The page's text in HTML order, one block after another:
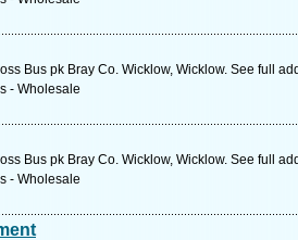
Bus pk Bray Co. Wicklow, Wicklow. See full
- Wholesale
Bus pk Bray Co. Wicklow, Wicklow. See full
- Wholesale